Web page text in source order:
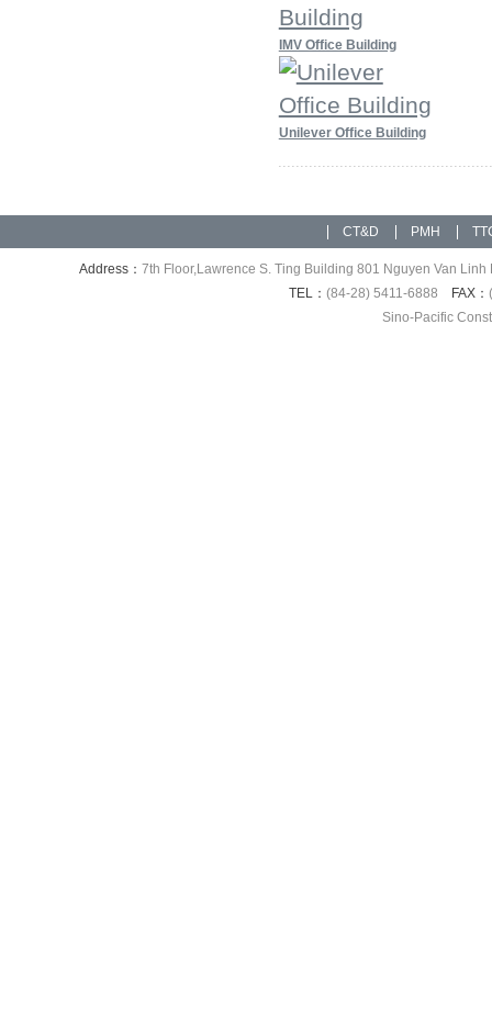
IMV Office Building
Unilever Office Building
CT&D PMH
Address： 7th Floor,Lawrence S. Ting Building 801 Nguyen Van
TEL： (84-28) 5411-6888 FAX：
Sino-Pacific